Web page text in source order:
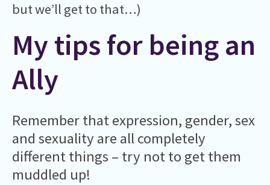
but we’ll get to that…)
My tips for being an
Ally
Remember that expression, gender, sex
and sexuality are all completely
different things – try not to get them
muddled up!